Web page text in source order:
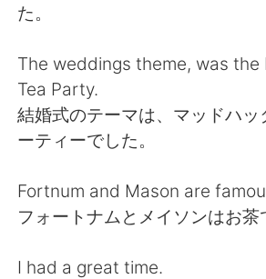
Deutsch 日本語
한국어
Indonesia
Türkçe Tiếng Việt
た。
The weddings theme, was
Tea Party.
結婚式のテーマは、マッドハ
ーティーでした。
Fortnum and Mason are
フォートナムとメイソンはお茶
I had a great time.